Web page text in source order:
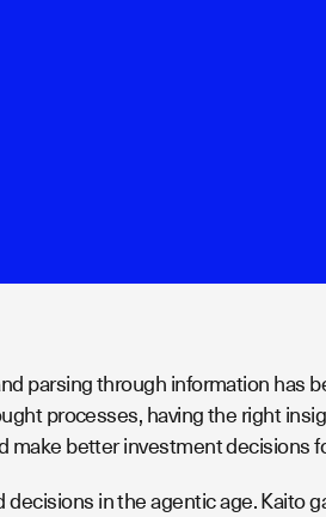
parsing through information has
processes, having the right
make better investment decisions
in the agentic age. Kaito